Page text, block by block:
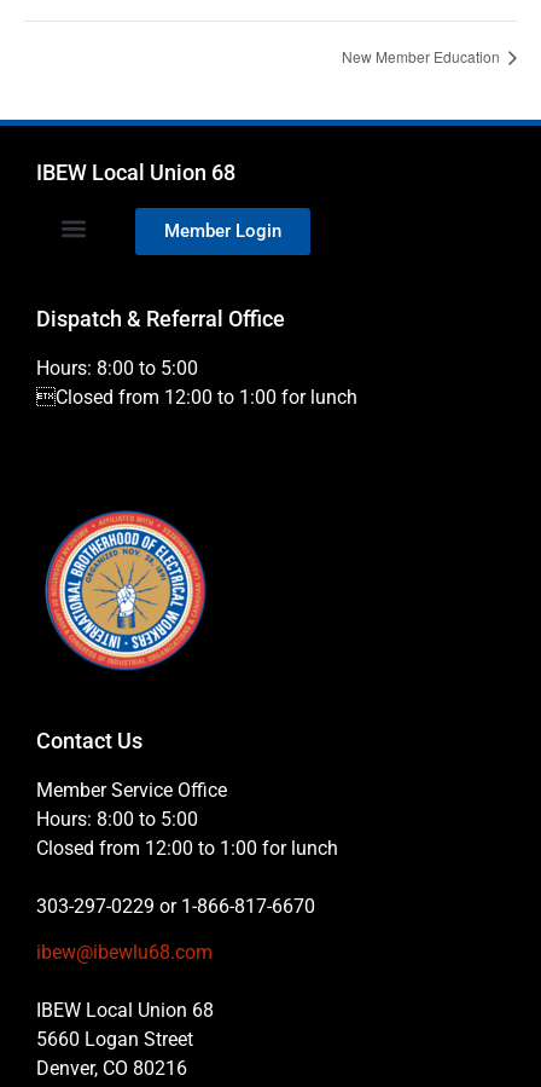
New Member Education
IBEW Local Union 68
Member Login
Dispatch & Referral Office
Hours: 8:00 to 5:00
Closed from 12:00 to 1:00 for lunch
Contact Us
Member Service Office
Hours: 8:00 to 5:00
Closed from 12:00 to 1:00 for lunch
303-297-0229 or 1-866-817-6670
ibew@ibewlu68.com
IBEW Local Union 68
5660 Logan Street
Denver, CO 80216